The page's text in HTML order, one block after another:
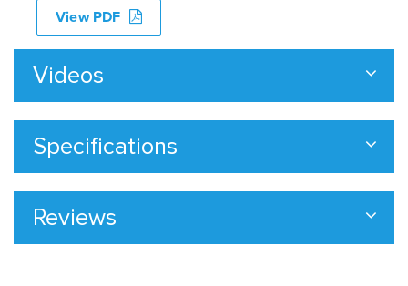
View PDF
Videos
Specifications
Reviews